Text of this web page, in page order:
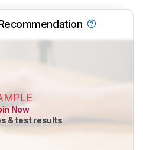
Now
& test results